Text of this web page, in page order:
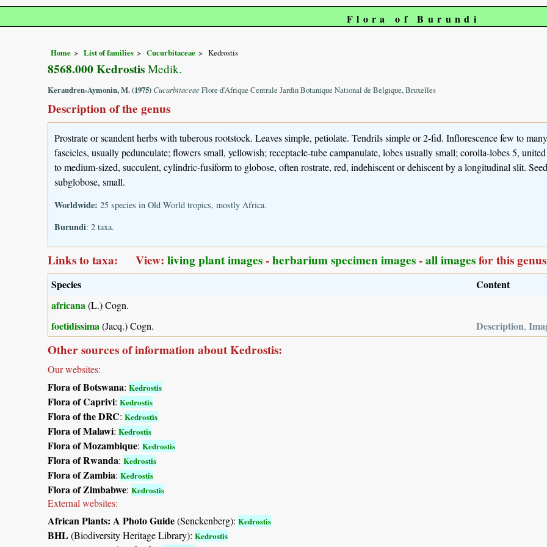
Flora of Burundi
Home List of families Cucurbitaceae Kedrostis
8568.000 Kedrostis Medik.
Keraudren-Aymonin, M. (1975) Cucurbitaceae Flore d'Afrique Centrale Jardin Botanique National de Belgique, Bruxelles
Description of the genus
Prostrate or scandent herbs with tuberous rootstock. Leaves simple, petiolate. Tendrils simple or 2-fid. Inflorescence few to
fascicles, usually pedunculate; flowers small, yellowish; receptacle-tube campanulate, lobes usually small; corolla-lobes 5,
to medium-sized, succulent, cylindric-fusiform to globose, often rostrate, red, indehiscent or dehiscent by a longitudinal slit.
subglobose, small.
Worldwide: 25 species in Old World tropics, mostly Africa.
Burundi: 2 taxa.
Links to taxa: View: living plant images-herbarium specimen images-all imagesfor this genus
Species
Content
africana(L.) Cogn.
foetidissima(Jacq.) Cogn. Description,
Other sources of information about Kedrostis:
Our websites:
Flora of Botswana: Kedrostis
Flora of Caprivi: Kedrostis
Flora of the DRC: Kedrostis
Flora of Malawi: Kedrostis
Flora of Mozambique: Kedrostis
Flora of Rwanda: Kedrostis
Flora of Zambia: Kedrostis
Flora of Zimbabwe: Kedrostis
External websites:
African Plants: A Photo Guide(Senckenberg): Kedrostis
BHL(Biodiversity Heritage Library): Kedrostis